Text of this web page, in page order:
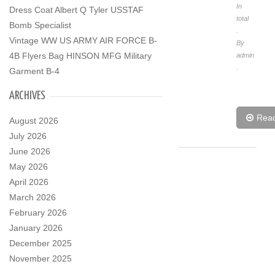
Dress Coat Albert Q Tyler USSTAF
Bomb Specialist
Vintage WW US ARMY AIR FORCE B-
4B Flyers Bag HINSON MFG Military
Garment B-4
ARCHIVES
August 2026
July 2026
June 2026
May 2026
April 2026
March 2026
February 2026
January 2026
December 2025
November 2025
In
total
By
admin